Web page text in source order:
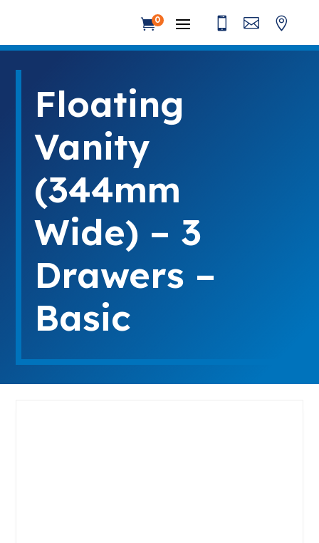
0   
Floating
Vanity
(344mm
Wide) – 3
Drawers –
Basic